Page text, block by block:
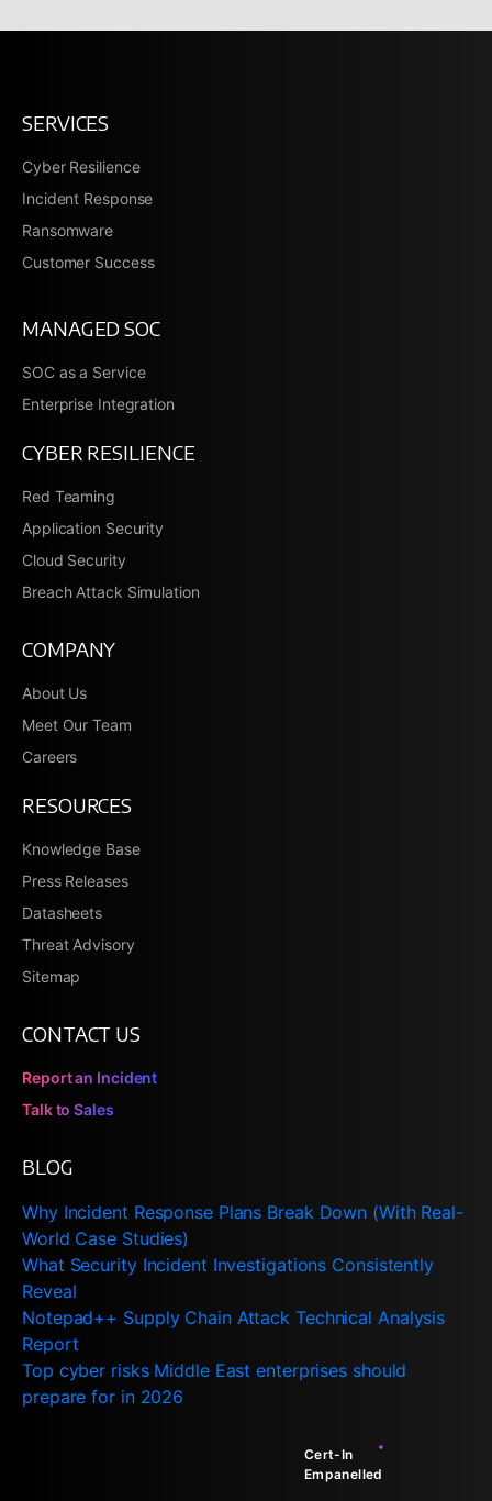
SERVICES
Cyber Resilience
Incident Response
Ransomware
Customer Success
MANAGED SOC
SOC as a Service
Enterprise Integration
CYBER RESILIENCE
Red Teaming
Application Security
Cloud Security
Breach Attack Simulation
COMPANY
About Us
Meet Our Team
Careers
RESOURCES
Knowledge Base
Press Releases
Datasheets
Threat Advisory
Sitemap
CONTACT US
Report an Incident
Talk to Sales
BLOG
Why Incident Response Plans Break Down (With Real-
World Case Studies)
What Security Incident Investigations Consistently
Reveal
Notepad++ Supply Chain Attack Technical Analysis
Report
Top cyber risks Middle East enterprises should
prepare for in 2026
Cert-In
Empanelled